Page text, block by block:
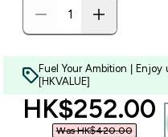
Fuel Your Ambition |
[HKVALUE]
discounted
HK$252.00‎
Was HK$420.00‎